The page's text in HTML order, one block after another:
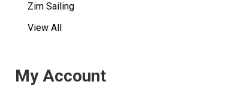
Zim Sailing
View All
My Account